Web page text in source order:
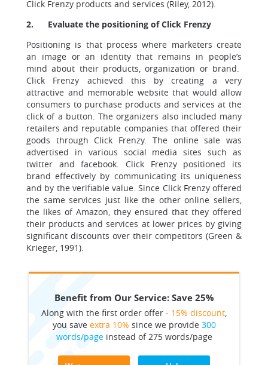
Click Frenzy products and services (Riley, 2012).
2. Evaluate the positioning of Click Frenzy
Positioning is that process where marketers create
an image or an identity that remains in people’s
mind about their products, organization or brand.
Click Frenzy achieved this by creating a very
attractive and memorable website that would allow
consumers to purchase products and services at the
click of a button. The organizers also included many
retailers and reputable companies that offered their
goods through Click Frenzy. The online sale was
advertised in various social media sites such as
twitter and facebook. Click Frenzy positioned its
brand effectively by communicating its uniqueness
and by the verifiable value. Since Click Frenzy offered
the same services just like the other online sellers,
the likes of Amazon, they ensured that they offered
their products and services at lower prices by giving
significant discounts over their competitors (Green &
Krieger, 1991).
Benefit from Our Service: Save 25%
Along with the first order offer - 15% discount,
you save extra 10% since we provide 300
words/pageinstead of 275 words/page